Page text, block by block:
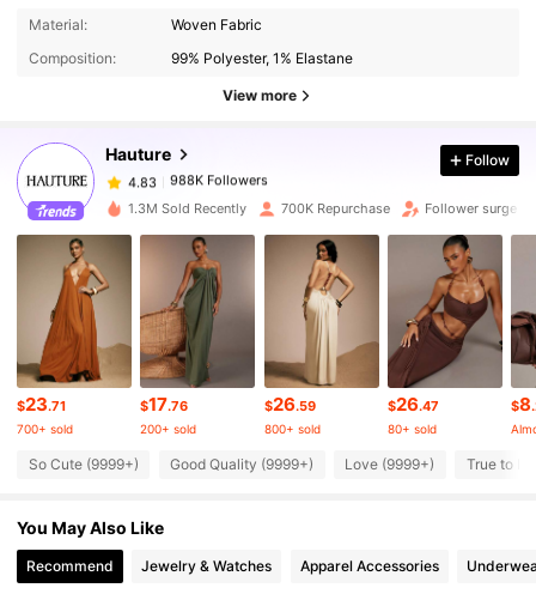
Material:
Woven Fabric
Composition:
99% Polyester, 1% Elastane
View more
Hauture
988K Followers
4.83
988K Followers
d***o paid11 hours ago
4.83 988K Followers
4.83 988K Followers
4.83 988K Followers
4.83 988K Followers
4.83
Follow
1.3M Sold Recently 700K Repurchase Follower surge
$23.71
700+ sold
$17.76
200+ sold
$26.59
800+ sold
$26.47
80+ sold
$8
So Cute (9999+) Good Quality (9999+) Love (9999+) True to
You May Also Like
Recommend Jewelry & Watches Apparel Accessories